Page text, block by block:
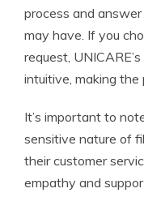
process and
may have. If you
request,
intuitive, making the
It’s important to
sensitive nature of
their customer
empathy and